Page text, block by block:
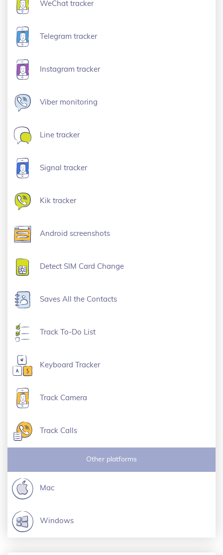
WeChat tracker
Telegram tracker
Instagram tracker
Viber monitoring
Line tracker
Signal tracker
Kik tracker
Android screenshots
Detect SIM Card Change
Saves All the Contacts
Track To-Do List
Keyboard Tracker
Track Camera
Track Calls
Other platforms
Mac
Windows